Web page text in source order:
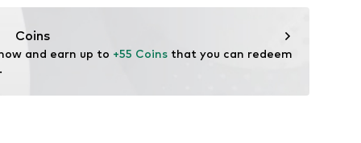
Coins
and earn up to +55 Coins that you can redeem